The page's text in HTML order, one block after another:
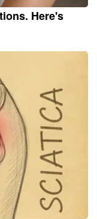
Here's